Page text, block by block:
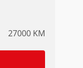
27000 KM